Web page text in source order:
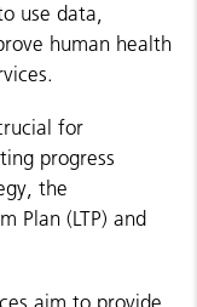
use data,
human health
for
progress
the
Plan (LTP) and
aim to provide